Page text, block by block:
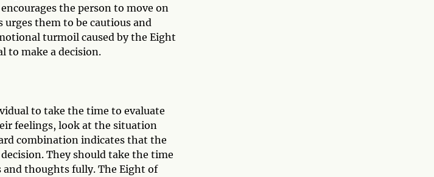
the person to move on
urges them to be cautious and
turmoil caused by the Eight
to make a decision.
to take the time to evaluate
feelings, look at the situation
combination indicates that the
They should take the time
thoughts fully. The Eight of